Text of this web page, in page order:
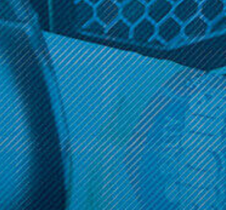
OPTIONS
Get 10% off your cart 🛒
Sign up and get access to exclusive discounts.
Reveal coupon
Call us at (586) 879 - 6845